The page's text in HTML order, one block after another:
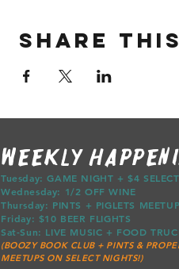
Share
WEEKLY
Tuesday: GAME NIGHT + $4
Wednesday: 1/2 OFF WINE
Thursday: PINTS + PIGLETS
Friday: $10 BEER FLIGHTS
Sat-Sun: LIVE MUSIC + FOOD
(BOOZY BOOK CLUB + PINTS &
MEETUPS ON SELECT NIGHTS!)